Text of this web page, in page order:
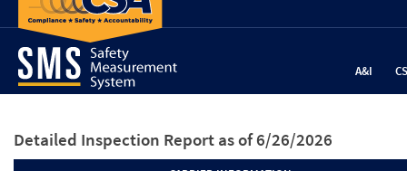
A&I
Detailed Inspection Report as of 6/26/2026